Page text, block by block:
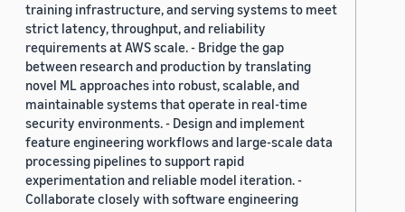
training infrastructure, and serving systems to meet
strict latency, throughput, and reliability
requirements at AWS scale. - Bridge the gap
between research and production by translating
novel ML approaches into robust, scalable, and
maintainable systems that operate in real-time
security environments. - Design and implement
feature engineering workflows and large-scale data
processing pipelines to support rapid
experimentation and reliable model iteration. -
Collaborate closely with software engineering